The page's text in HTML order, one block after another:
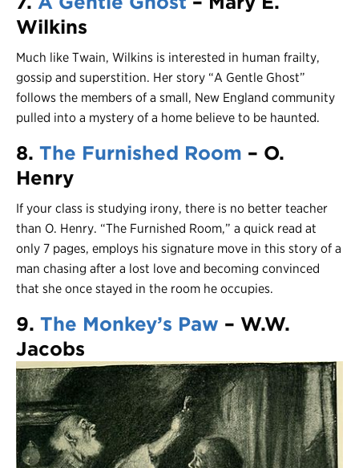
Wilkins
Much like Twain, Wilkins is interested in human frailty,
gossip and superstition. Her story “A Gentle Ghost”
follows the members of a small, New England community
pulled into a mystery of a home believe to be haunted.
8. The Furnished Room – O.
Henry
If your class is studying irony, there is no better teacher
than O. Henry. “The Furnished Room,” a quick read at
only 7 pages, employs his signature move in this story of a
man chasing after a lost love and becoming convinced
that she once stayed in the room he occupies.
9. The Monkey’s Paw – W.W.
Jacobs